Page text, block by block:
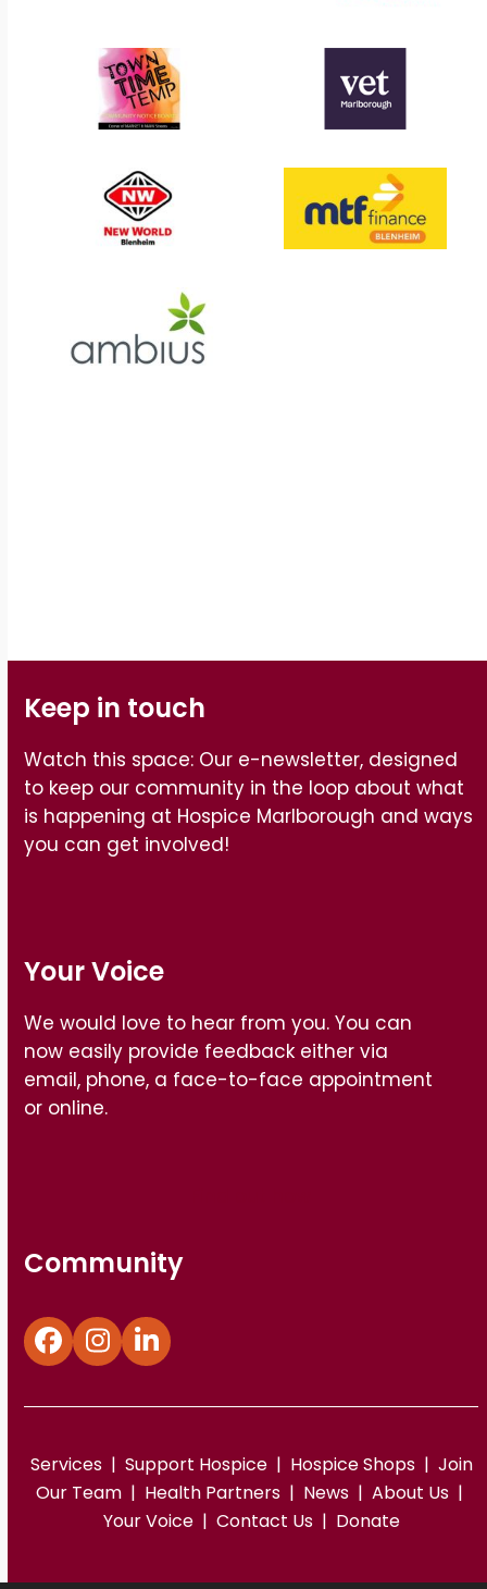
Keep in touch
Watch this space: Our e-newsletter, designed
to keep our community in the loop about what
is happening at Hospice Marlborough and ways
you can get involved!
Your Voice
We would love to hear from you. You can
now easily provide feedback either via
email, phone, a face-to-face appointment
or online.
Community
Facebook
Instagram
LinkedIn
Services| Support Hospice| Hospice Shops| Join
Our Team| Health Partners| News| About Us|
Your Voice| Contact Us| Donate